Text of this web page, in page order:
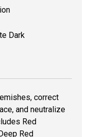
Dark
correct
and neutralize
Red
Red